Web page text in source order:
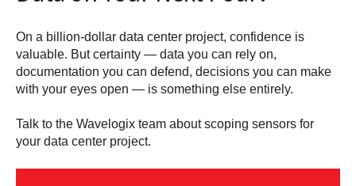
On a billion-dollar data center project, confidence is
valuable. But certainty — data you can rely on,
documentation you can defend, decisions you can make
with your eyes open — is something else entirely.
Talk to the Wavelogix team about scoping sensors for
your data center project.